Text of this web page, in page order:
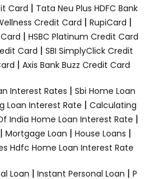
Card | Tata Neu Plus HDFC Bank
Credit Card | RupiCard |
| HSBC Platinum Credit Card
Card | SBI SimplyClick Credit
| Axis Bank Buzz Credit Card
Interest Rates | Sbi Home Loan
Loan Interest Rate | Calculating
India Home Loan Interest Rate |
| Mortgage Loan | House Loans |
Hdfc Home Loan Interest Rate
Loan | Instant Personal Loan | P